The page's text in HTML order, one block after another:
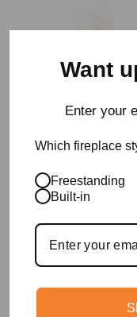
XS340 Ethanol
Insert
Want
Enter your
Which fireplace
Freestanding
Built-in